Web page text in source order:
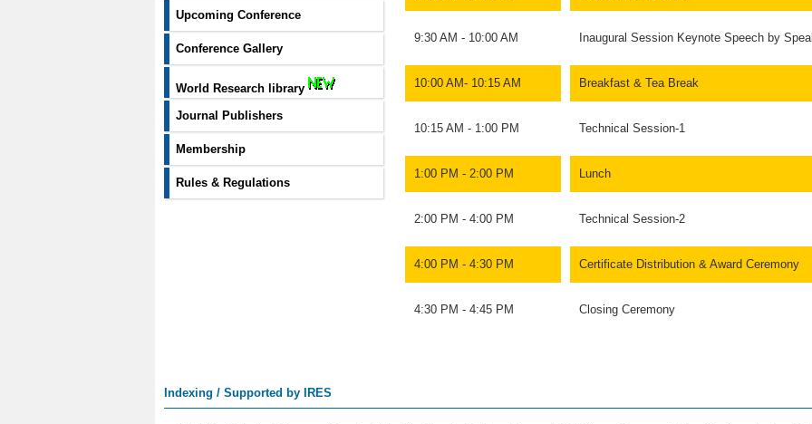
Upcoming Conference
Conference Gallery
World Research library
Journal Publishers
Membership
Rules & Regulations
9:30 AM - 10:00 AM Inaugural Session Keynote Speech by
10:00 AM- 10:15 AM Breakfast & Tea Break
10:15 AM - 1:00 PM Technical Session-1
1:00 PM - 2:00 PM Lunch
2:00 PM - 4:00 PM Technical Session-2
4:00 PM - 4:30 PM Certificate Distribution & Award Ceremony
4:30 PM - 4:45 PM Closing Ceremony
Indexing / Supported by IRES